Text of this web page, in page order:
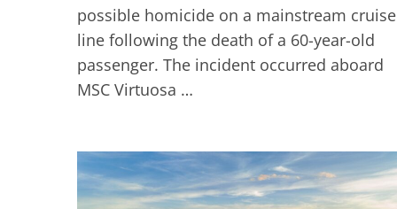
possible homicide on a mainstream cruise
line following the death of a 60-year-old
passenger. The incident occurred aboard
MSC Virtuosa …